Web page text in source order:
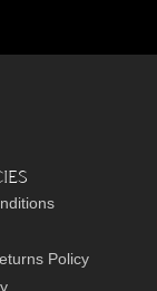
Policy